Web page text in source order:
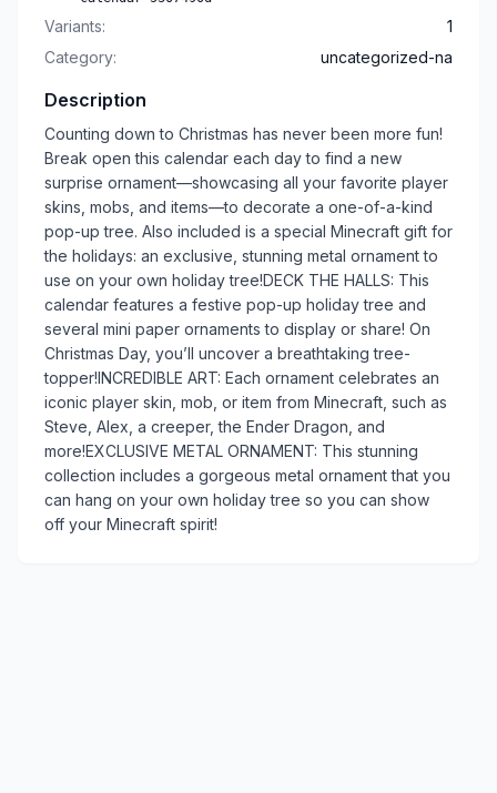
Variants:
1
Category:
uncategorized-na
Description
Counting down to Christmas has never been more fun!
Break open this calendar each day to find a new
surprise ornament––showcasing all your favorite player
skins, mobs, and items––to decorate a one-of-a-kind
pop-up tree. Also included is a special Minecraft gift for
the holidays: an exclusive, stunning metal ornament to
use on your own holiday tree!DECK THE HALLS: This
calendar features a festive pop-up holiday tree and
several mini paper ornaments to display or share! On
Christmas Day, you’ll uncover a breathtaking tree-
topper!INCREDIBLE ART: Each ornament celebrates an
iconic player skin, mob, or item from Minecraft, such as
Steve, Alex, a creeper, the Ender Dragon, and
more!EXCLUSIVE METAL ORNAMENT: This stunning
collection includes a gorgeous metal ornament that you
can hang on your own holiday tree so you can show
off your Minecraft spirit!